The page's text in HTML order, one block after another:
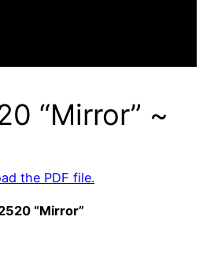
“Mirror” ~
the PDF file.
“Mirror”